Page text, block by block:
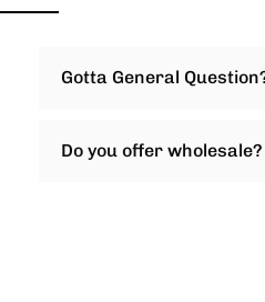
Gotta General
Do you offer wholesale?